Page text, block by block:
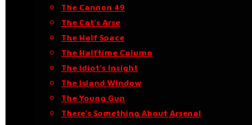
The Cannon 49
The Cat’s Arse
The Half Space
The Halftime Column
The Idiot’s Insight
The Island Window
The Young Gun
There’s Something About Arsenal